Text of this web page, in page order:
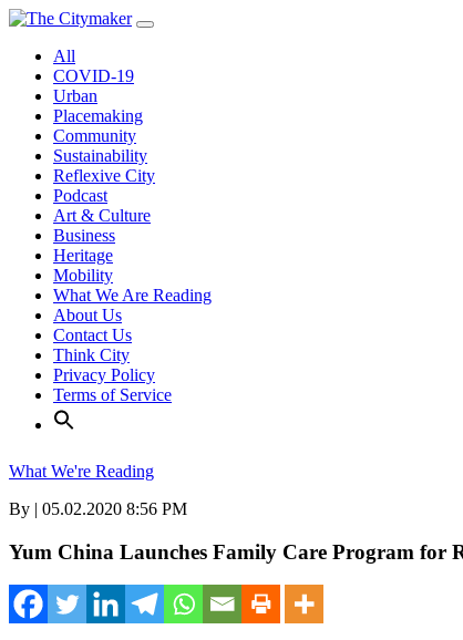
Skip
contentAll
COVID-19
Urban
Placemaking
Community
Sustainability
Reflexive City
Podcast
Art & Culture
Business
Heritage
Mobility
What We Are Reading
About Us
Contact Us
Think City
Privacy Policy
Terms of Service
What We're Reading
By | 05.02.2020 8:56 PM
Yum China Launches Family Care Program for